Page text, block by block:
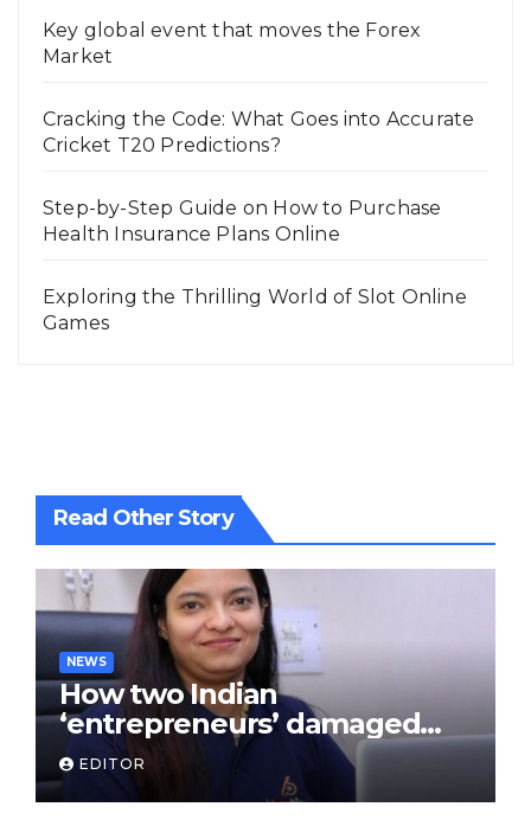
Key global event that moves the Forex
Market
Cracking the Code: What Goes into Accurate
Cricket T20 Predictions?
Step-by-Step Guide on How to Purchase
Health Insurance Plans Online
Exploring the Thrilling World of Slot Online
Games
Read Other Story
NEWS
How two Indian
‘entrepreneurs’ damaged
trust in fintech: Transpay
case
EDITOR